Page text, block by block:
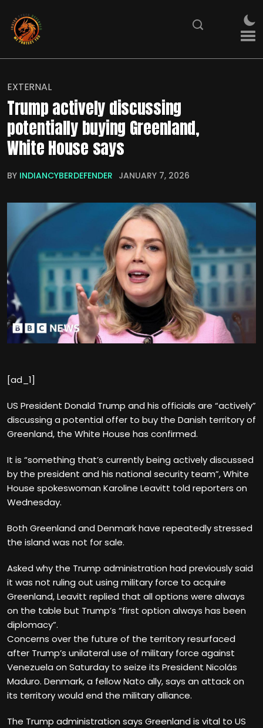
EXTERNAL
Trump actively discussing
potentially buying Greenland,
White House says
BY INDIANCYBERDEFENDER JANUARY 7, 2026
[ad_1]
US President Donald Trump and his officials are “actively”
discussing a potential offer to buy the Danish territory of
Greenland, the White House has confirmed.
It is “something that’s currently being actively discussed
by the president and his national security team”, White
House spokeswoman Karoline Leavitt told reporters on
Wednesday.
Both Greenland and Denmark have repeatedly stressed
the island was not for sale.
Asked why the Trump administration had previously said
it was not ruling out using military force to acquire
Greenland, Leavitt replied that all options were always
on the table but Trump’s “first option always has been
diplomacy”.
Concerns over the future of the territory resurfaced
after Trump’s unilateral use of military force against
Venezuela on Saturday to seize its President Nicolás
Maduro. Denmark, a fellow Nato ally, says an attack on
its territory would end the military alliance.
The Trump administration says Greenland is vital to US